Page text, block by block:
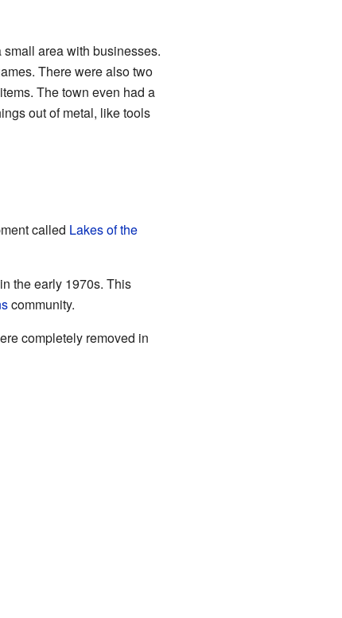
area with businesses.
There were also two
The town even had a
out of metal, like tools
called Lakes of the
the early 1970s. This
community.
completely removed in